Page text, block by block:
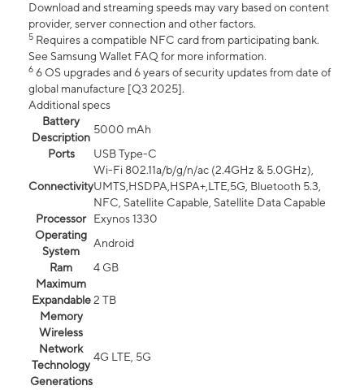
Download and streaming speeds may vary based on content
provider, server connection and other factors.
5 Requires a compatible NFC card from participating bank.
See Samsung Wallet FAQ for more information.
6 6 OS upgrades and 6 years of security updates from date of
global manufacture [Q3 2025].
Additional specs
Battery
Description
5000 mAh
Ports
USB Type-C
Connectivity
Wi-Fi 802.11a/b/g/n/ac (2.4GHz & 5.0GHz),
UMTS,HSDPA,HSPA+,LTE,5G, Bluetooth 5.3,
NFC, Satellite Capable, Satellite Data Capable
Processor
Exynos 1330
Operating
System
Android
Ram
4 GB
Maximum
Expandable
Memory
2 TB
Wireless
Network
Technology
Generations
4G LTE, 5G